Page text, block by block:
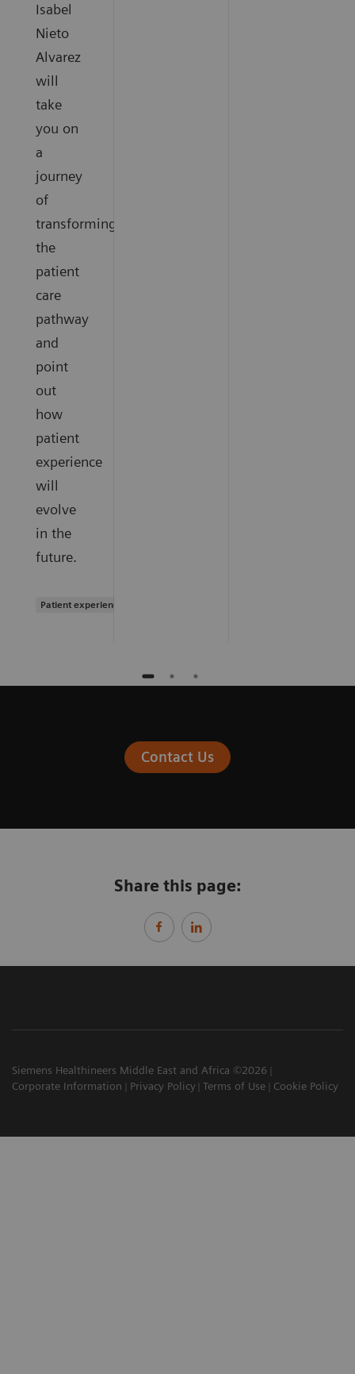
Isabel
Nieto
Alvarez
will
take
you on
a
journey
of
transforming
the
patient
care
pathway
and
point
out
how
patient
experience
will
evolve
in the
future.
Patient experience
Contact Us
Share this page:
Siemens Healthineers Middle East and Africa ©2026
Corporate Information
Privacy Policy Terms of Use Cookie Policy